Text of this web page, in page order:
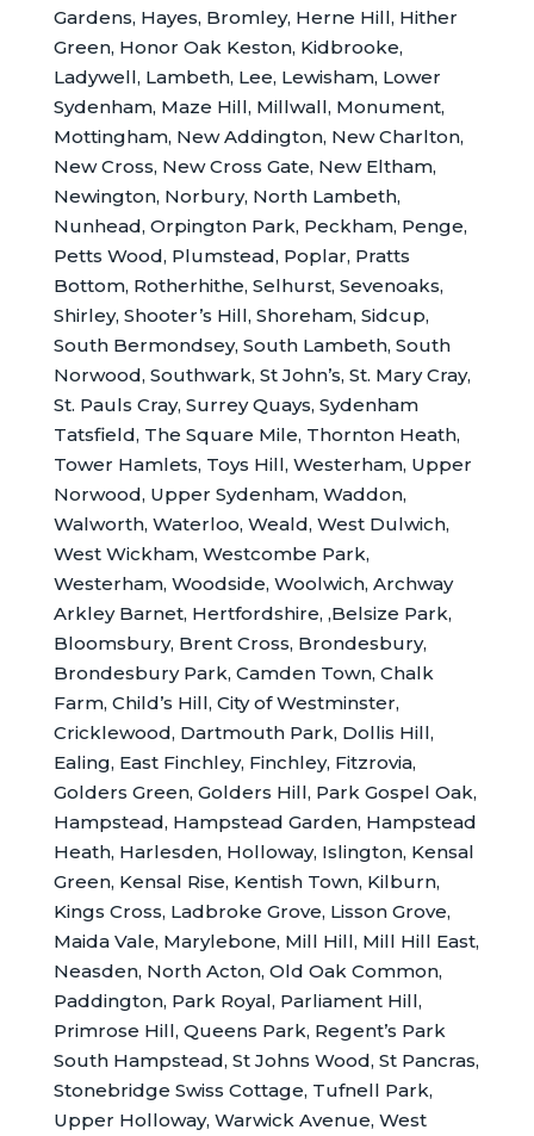
Gardens, Hayes, Bromley, Herne Hill, Hither
Green, Honor Oak Keston, Kidbrooke,
Ladywell, Lambeth, Lee, Lewisham, Lower
Sydenham, Maze Hill, Millwall, Monument,
Mottingham, New Addington, New Charlton,
New Cross, New Cross Gate, New Eltham,
Newington, Norbury, North Lambeth,
Nunhead, Orpington Park, Peckham, Penge,
Petts Wood, Plumstead, Poplar, Pratts
Bottom, Rotherhithe, Selhurst, Sevenoaks,
Shirley, Shooter’s Hill, Shoreham, Sidcup,
South Bermondsey, South Lambeth, South
Norwood, Southwark, St John’s, St. Mary Cray,
St. Pauls Cray, Surrey Quays, Sydenham
Tatsfield, The Square Mile, Thornton Heath,
Tower Hamlets, Toys Hill, Westerham, Upper
Norwood, Upper Sydenham, Waddon,
Walworth, Waterloo, Weald, West Dulwich,
West Wickham, Westcombe Park,
Westerham, Woodside, Woolwich, Archway
Arkley Barnet, Hertfordshire, ,Belsize Park,
Bloomsbury, Brent Cross, Brondesbury,
Brondesbury Park, Camden Town, Chalk
Farm, Child’s Hill, City of Westminster,
Cricklewood, Dartmouth Park, Dollis Hill,
Ealing, East Finchley, Finchley, Fitzrovia,
Golders Green, Golders Hill, Park Gospel Oak,
Hampstead, Hampstead Garden, Hampstead
Heath, Harlesden, Holloway, Islington, Kensal
Green, Kensal Rise, Kentish Town, Kilburn,
Kings Cross, Ladbroke Grove, Lisson Grove,
Maida Vale, Marylebone, Mill Hill, Mill Hill East,
Neasden, North Acton, Old Oak Common,
Paddington, Park Royal, Parliament Hill,
Primrose Hill, Queens Park, Regent’s Park
South Hampstead, St Johns Wood, St Pancras,
Stonebridge Swiss Cottage, Tufnell Park,
Upper Holloway, Warwick Avenue, West